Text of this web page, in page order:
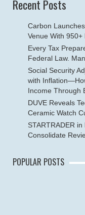
Recent Posts
Carbon
Venue With
Every Tax
Federal Law.
Social Security
with
Income Through
DUVE Reveals
Ceramic Watch
STARTRADER
Consolidate
POPULAR POSTS